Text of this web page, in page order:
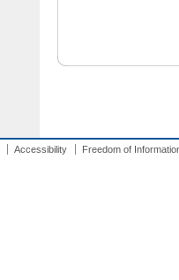
Accessibility Freedom of